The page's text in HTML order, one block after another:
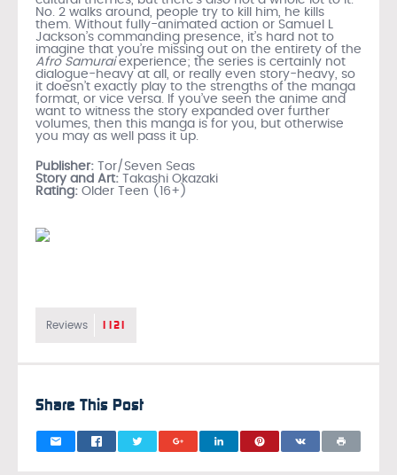
No. 2 walks around, people try to kill him, he kills
them. Without fully-animated action or Samuel L
Jackson’s commanding presence, it’s hard not to
imagine that you’re missing out on the entirety of the
Afro Samuraiexperience; the series is certainly not
dialogue-heavy at all, or really even story-heavy, so
it doesn’t exactly play to the strengths of the manga
format, or vice versa. If you’ve seen the anime and
want to witness the story expanded over further
volumes, then this manga is for you, but otherwise
you may as well pass it up.
Publisher: Tor/Seven Seas
Story and Art: Takashi Okazaki
Rating: Older Teen (16+)
Reviews 1121
Share This Post